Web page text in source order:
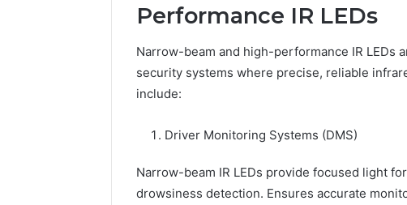
Performance IR LEDs
Narrow-beam and high-performance IR LEDs
security systems where precise, reliable
include:
Driver Monitoring Systems (DMS)
Narrow-beam IR LEDs provide focused light
drowsiness detection. Ensures accurate